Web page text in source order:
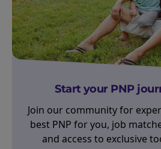
Start your PNP
Join our community for
best PNP for you, job
and access to exclusive